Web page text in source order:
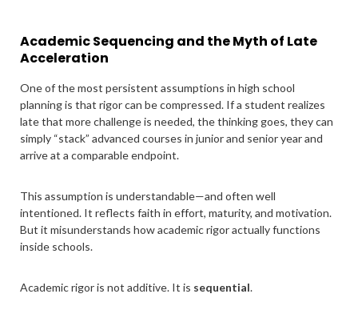
Academic Sequencing and the Myth of Late
Acceleration
One of the most persistent assumptions in high school
planning is that rigor can be compressed. If a student realizes
late that more challenge is needed, the thinking goes, they can
simply “stack” advanced courses in junior and senior year and
arrive at a comparable endpoint.
This assumption is understandable—and often well
intentioned. It reflects faith in effort, maturity, and motivation.
But it misunderstands how academic rigor actually functions
inside schools.
Academic rigor is not additive. It is sequential.